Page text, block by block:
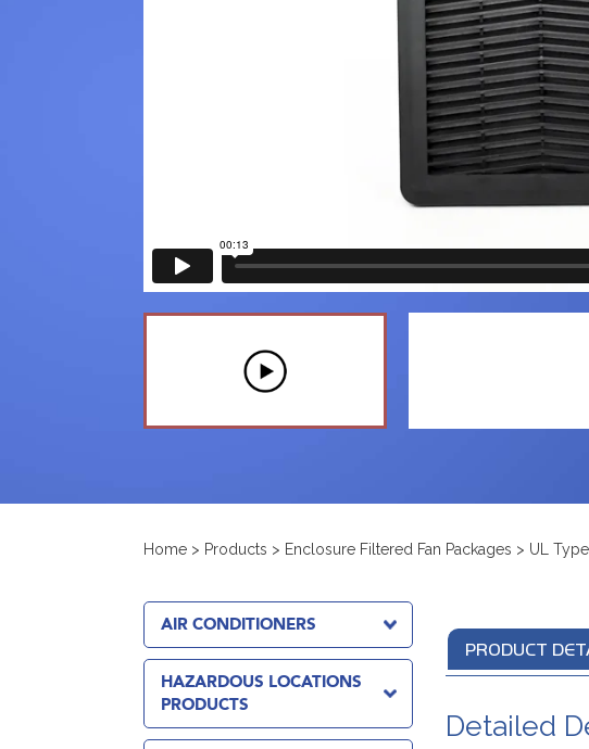
Home > Products > Enclosure Filtered Fan Packages > UL
AIR CONDITIONERS
HAZARDOUS LOCATIONS
PRODUCTS
PRODUCT
Detailed